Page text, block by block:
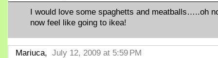
I would love some spaghetts and meatballs…..oh
now feel like going to ikea!
Mariuca, July 12, 2009 at 5:59 PM